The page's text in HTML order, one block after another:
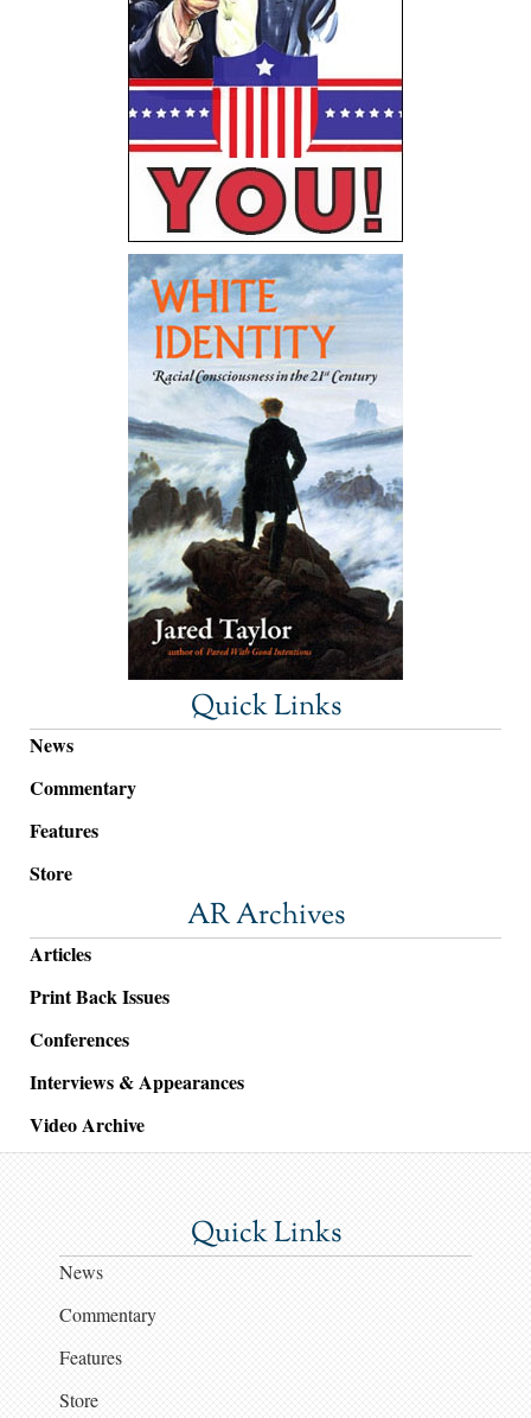
Quick Links
News
Commentary
Features
Store
AR Archives
Articles
Print Back Issues
Conferences
Interviews & Appearances
Video Archive
Quick Links
News
Commentary
Features
Store